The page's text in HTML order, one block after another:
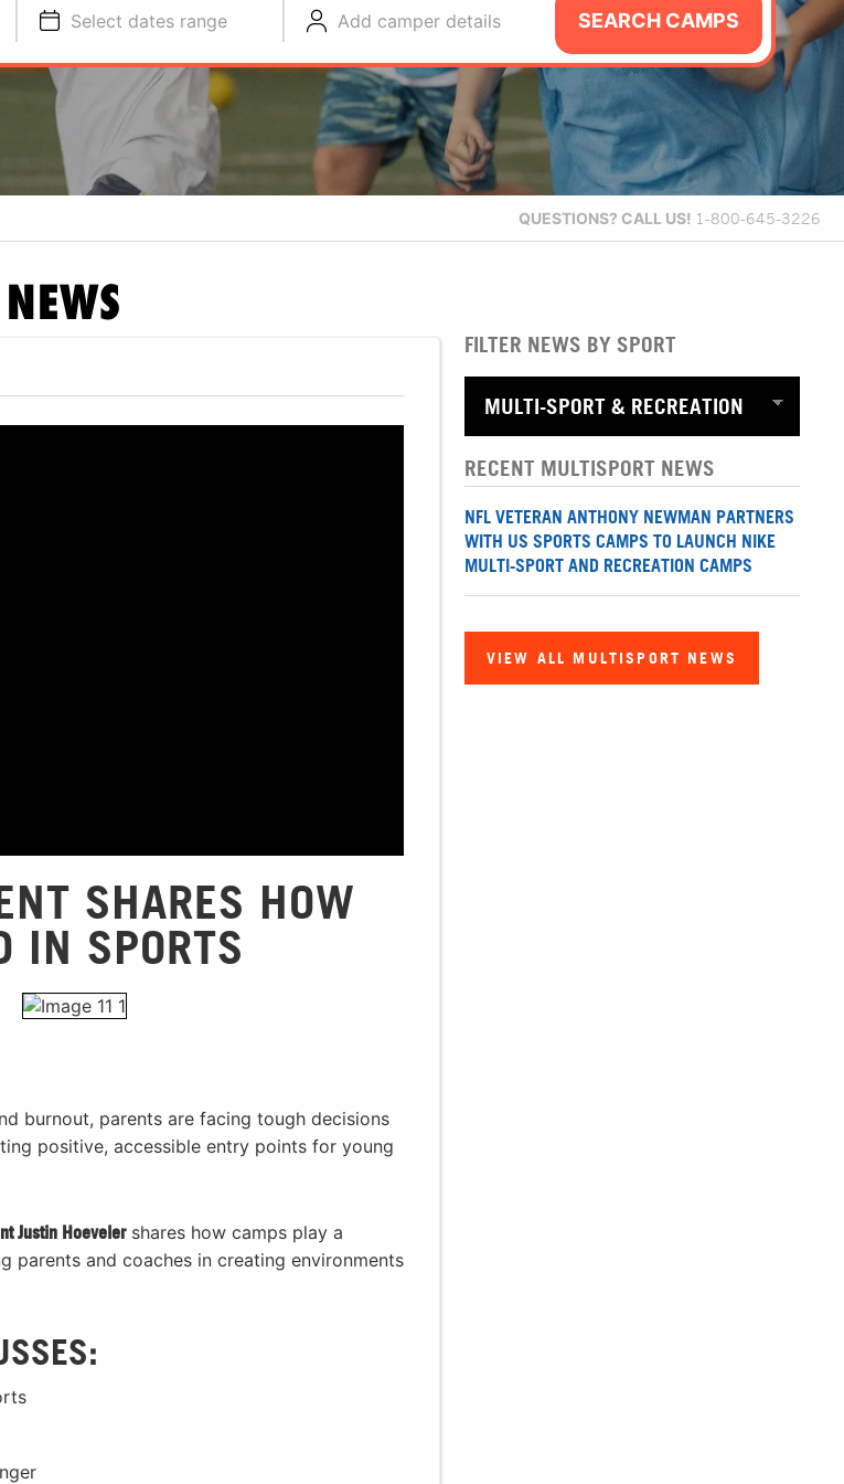
Select dates range Add camper details SEARCH CAMPS
QUESTIONS? CALL US! 1-800-645-3226
NEWS
SHARES HOW
IN SPORTS
burnout, parents are facing tough decisions
positive, accessible entry points for young
Justin Hoevelershares how camps play a
and coaches in creating environments
FILTER NEWS BY SPORT
RECENT MULTISPORT NEWS
NFL VETERAN ANTHONY NEWMAN PARTNERS
WITH US SPORTS CAMPS TO LAUNCH NIKE
MULTI-SPORT AND RECREATION CAMPS
VIEW ALL MULTISPORT NEWS